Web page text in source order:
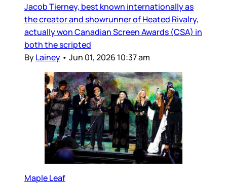
Jacob Tierney, best known internationally as
the creator and showrunner of Heated Rivalry,
actually won Canadian Screen Awards (CSA) in
both the scripted
ByLainey • Jun 01, 2026 10:37 am
Maple Leaf